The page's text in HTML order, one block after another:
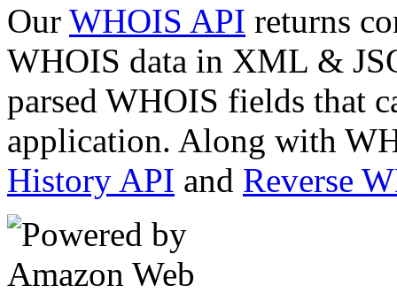
Our WHOIS API returns
WHOIS data in XML &
parsed WHOIS fields that
application. Along with
History API and Reverse